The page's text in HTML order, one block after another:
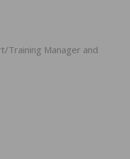
Training Manager and